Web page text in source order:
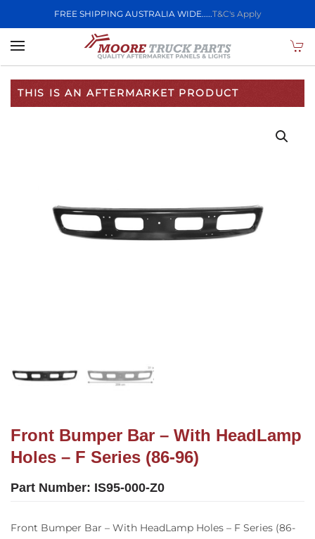
FREE SHIPPING AUSTRALIA WIDE.....T&C's Apply
Skip to main content
THIS IS AN AFTERMARKET PRODUCT
Front Bumper Bar – With HeadLamp
Holes – F Series (86-96)
Part Number: IS95-000-Z0
Front Bumper Bar – With HeadLamp Holes – F Series (86-